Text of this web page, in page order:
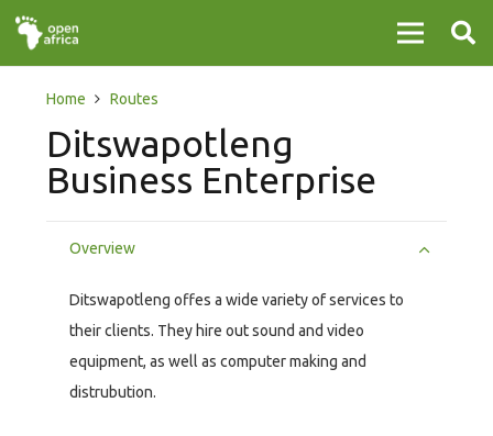
Home Routes
Ditswapotleng
Business Enterprise
Overview
Ditswapotleng offes a wide variety of services to
their clients. They hire out sound and video
equipment, as well as computer making and
distrubution.